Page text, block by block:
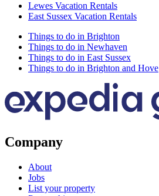
Lewes Vacation Rentals
East Sussex Vacation Rentals
Things to do in Brighton
Things to do in Newhaven
Things to do in East Sussex
Things to do in Brighton and Hove
Company
About
Jobs
List your property